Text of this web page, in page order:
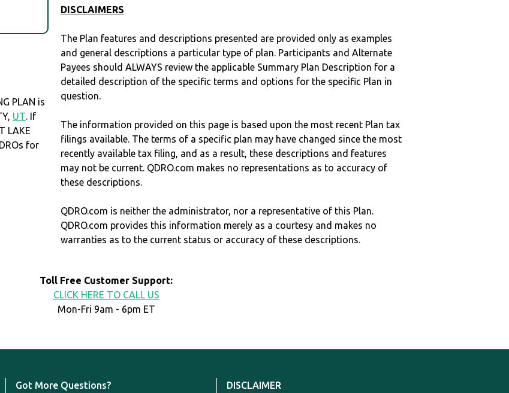
PLAN is
UT. If
LAKE
for
DISCLAIMERS
The Plan features and descriptions presented are provided only as examples
and general descriptions a particular type of plan. Participants and Alternate
Payees should ALWAYS review the applicable Summary Plan Description for a
detailed description of the specific terms and options for the specific Plan in
question.
The information provided on this page is based upon the most recent Plan tax
filings available. The terms of a specific plan may have changed since the most
recently available tax filing, and as a result, these descriptions and features
may not be current. QDRO.com makes no representations as to accuracy of
these descriptions.
QDRO.com is neither the administrator, nor a representative of this Plan.
QDRO.com provides this information merely as a courtesy and makes no
warranties as to the current status or accuracy of these descriptions.
Toll Free Customer Support:
CLICK HERE TO CALL US
Mon-Fri 9am - 6pm ET
Got More Questions? DISCLAIMER